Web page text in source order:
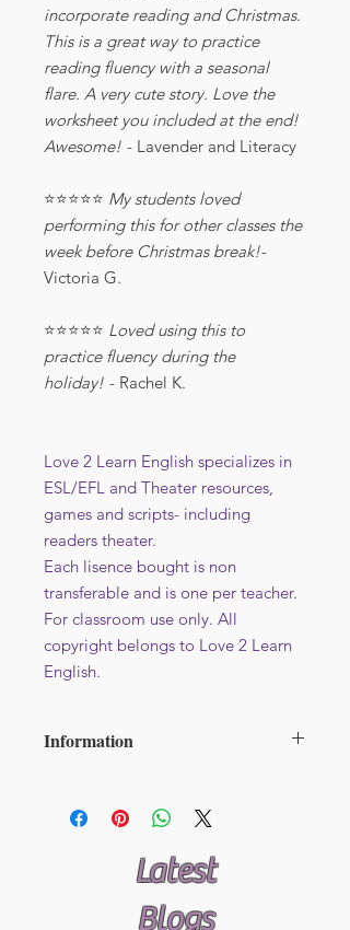
incorporate reading and Christmas.
This is a great way to practice
reading fluency with a seasonal
flare. A very cute story. Love the
worksheet you included at the end!
Awesome! - Lavender and Literacy
⭐️⭐️⭐️⭐️⭐️ My students loved
performing this for other classes the
week before Christmas break!-
Victoria G.
⭐️⭐️⭐️⭐️⭐️ Loved using this to
practice fluency during the
holiday! - Rachel K.
Love 2 Learn English specializes in
ESL/EFL and Theater resources,
games and scripts- including
readers theater.
Each lisence bought is non
transferable and is one per teacher.
For classroom use only. All
copyright belongs to Love 2 Learn
English.
Information
Additional licence at reduced price -
Latest
Blogs